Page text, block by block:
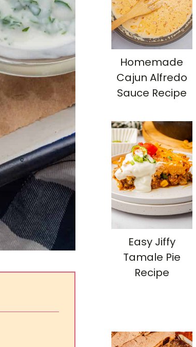
Homemade
Cajun Alfredo
Sauce Recipe
Easy Jiffy
Tamale Pie
Recipe